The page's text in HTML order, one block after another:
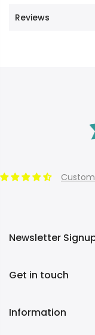
Reviews
Newsletter
Get in touch
Information